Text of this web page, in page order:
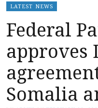
LATEST NEWS
Federal
approves
Somalia